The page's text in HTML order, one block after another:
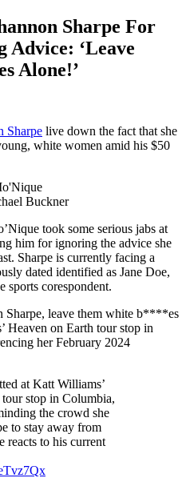
Sharpe For
‘Leave
Alone!’
Sharpe live down the fact that she
white women amid his $50
Buckner
took some serious jabs at
him for ignoring the advice she
Sharpe is currently facing a
dated identified as Jane Doe,
sports corespondent.
Sharpe, leave them white b****es
Heaven on Earth tour stop in
her February 2024
at Katt Williams’
stop in Columbia,
the crowd she
to stay away from
reacts to his current